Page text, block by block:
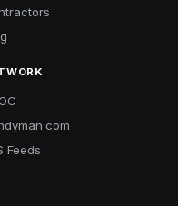
Feeds